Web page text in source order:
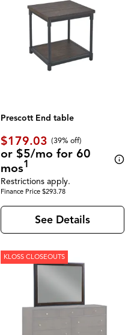
Prescott End table
$179.03 (39% off)
or $5/mo for 60
mos1
Restrictions apply.
Finance Price $293.78
See Details
KLOSS CLOSEOUTS